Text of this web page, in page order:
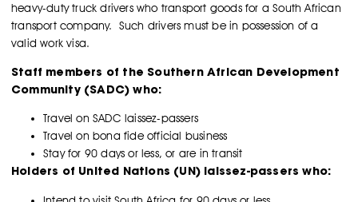
heavy-duty truck drivers who transport goods for a South African
transport company. Such drivers must be in possession of a
valid work visa.
Staff members of the Southern African Development
Community (SADC) who:
Travel on SADC laissez-passers
Travel on bona fide official business
Stay for 90 days or less, or are in transit
Holders of United Nations (UN) laissez-passers who: